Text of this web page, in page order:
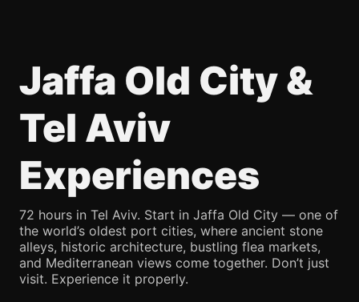
Jaffa Old City &
Tel Aviv
Experiences
72 hours in Tel Aviv. Start in Jaffa Old City — one of
the world’s oldest port cities, where ancient stone
alleys, historic architecture, bustling flea markets,
and Mediterranean views come together. Don’t just
visit. Experience it properly.